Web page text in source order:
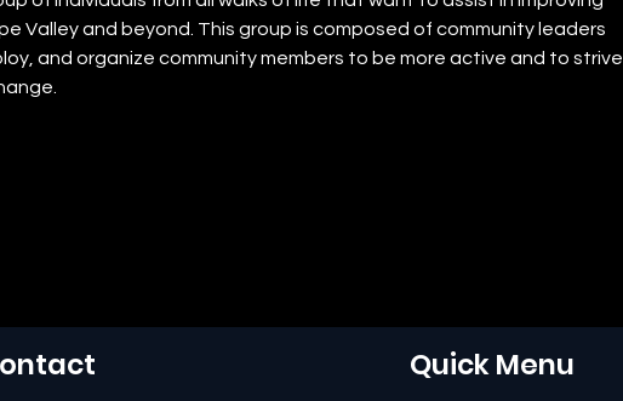
Valley and beyond. This group is composed of community leaders
and organize community members to be more active and to strive
Quick Menu